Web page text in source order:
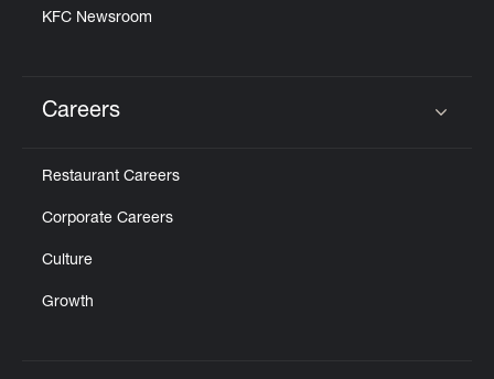
KFC Newsroom
Careers
Restaurant Careers
Corporate Careers
Culture
Growth